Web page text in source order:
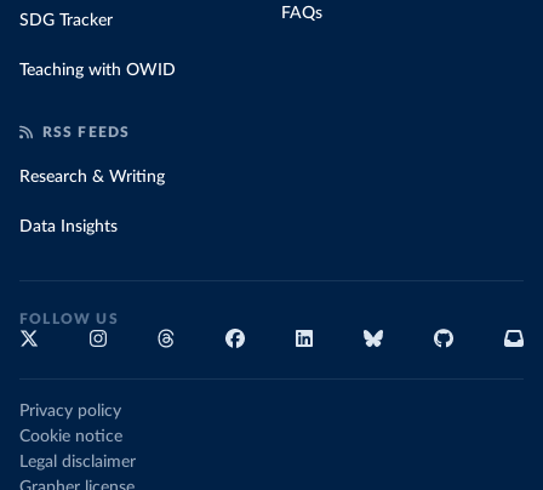
SDG Tracker
Teaching with OWID
FAQs
RSS FEEDS
Research & Writing
Data Insights
FOLLOW US
Privacy policy
Cookie notice
Legal disclaimer